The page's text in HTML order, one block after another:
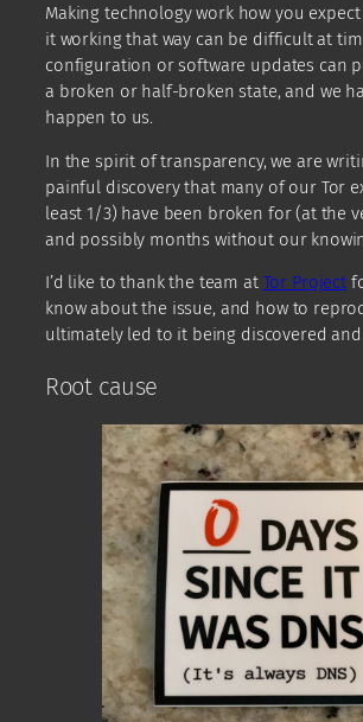
Making technology work how you
it working that way can be difficult at
configuration or software updates can
a broken or half-broken state, and we
happen to us.
In the spirit of transparency, we are
painful discovery that many of our Tor
least 1/3) have been broken for (at the
and possibly months without our
I’d like to thank the team at Tor Project
know about the issue, and how to
ultimately led to it being discovered
Root cause